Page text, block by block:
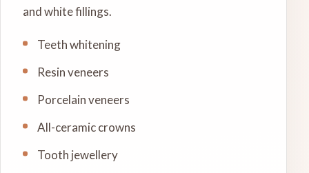
and white fillings.
Teeth whitening
Resin veneers
Porcelain veneers
All-ceramic crowns
Tooth jewellery